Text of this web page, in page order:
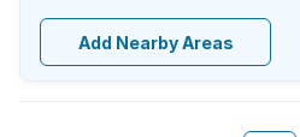
Add Nearby Areas